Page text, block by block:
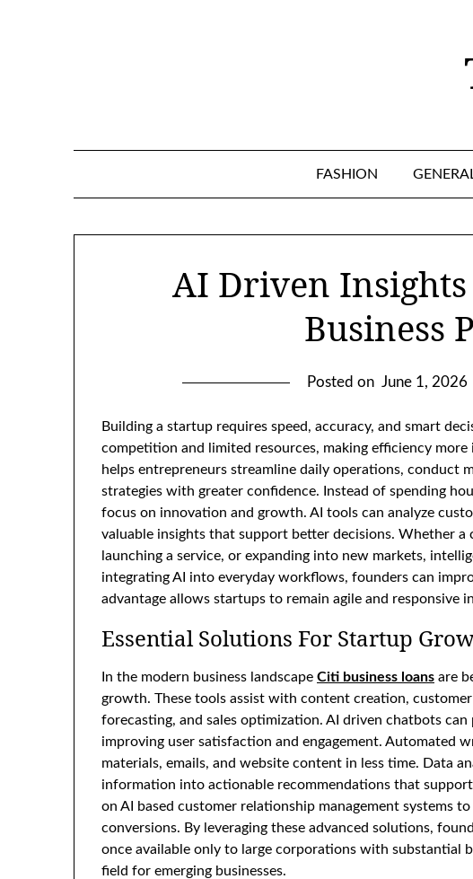
FASHION
AI Driven
Business
Posted on June 1, 2026
Building a startup requires speed, accuracy, and smart
competition and limited resources, making efficiency
helps entrepreneurs streamline daily operations, conduct
strategies with greater confidence. Instead of spending
focus on innovation and growth. AI tools can analyze
valuable insights that support better decisions. Whether a
launching a service, or expanding into new markets,
integrating AI into everyday workflows, founders can
advantage allows startups to remain agile and responsive
Essential Solutions For Startup
In the modern business landscape Citi business loans are
growth. These tools assist with content creation,
forecasting, and sales optimization. AI driven chatbots
improving user satisfaction and engagement. Automated
materials, emails, and website content in less time. Data
information into actionable recommendations that
on AI based customer relationship management systems
conversions. By leveraging these advanced solutions,
once available only to large corporations with substantial
field for emerging businesses.